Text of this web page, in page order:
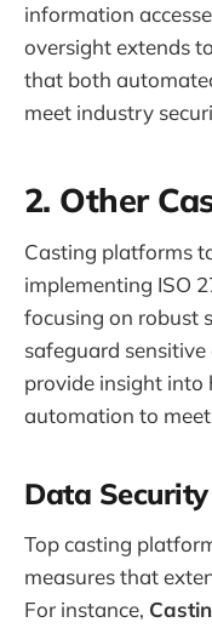
information
oversight extends
that both
meet industry
2. Other
Casting platforms
implementing ISO
focusing on robust
safeguard
provide insight
automation to
Data
Top casting
measures that
For instance,